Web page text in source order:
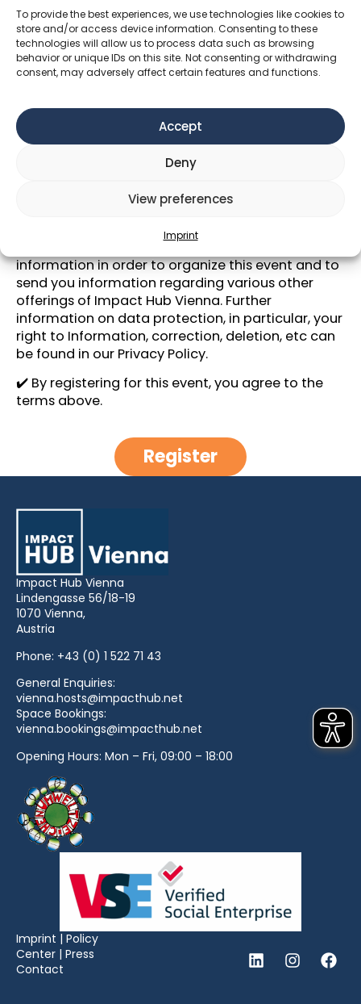
To provide the best experiences, we use technologies like cookies to
store and/or access device information. Consenting to these
technologies will allow us to process data such as browsing
behavior or unique IDs on this site. Not consenting or withdrawing
consent, may adversely affect certain features and functions.
Accept
Deny
View preferences
Imprint
☀️ Become anImpact Hub Vienna memberto
enjoy all Wellbeing Week sessions and other
purposeful events at a reduced price or even for
free!
☀️Discoverall upcoming eventswithin the
Data Protection and audiovisual
recordings/photography
We typically create photos at events we host. The
photos are published to represent our activities
on our website and in social media channels as
well as possibly in print media, especially
brochures, folders, etc. Also we are collecting your
information in order to organize this event and to
send you information regarding various other
offerings of Impact Hub Vienna. Further
information on data protection, in particular, your
right to Information, correction, deletion, etc can
be found in our Privacy Policy.
✔️ By registering for this event, you agree to the
terms above.
Register
Impact Hub Vienna
Lindengasse 56/18-19
1070 Vienna,
Austria
Phone: +43 (0) 1 522 71 43
General Enquiries:
vienna.hosts@impacthub.net
Space Bookings:
vienna.bookings@impacthub.net
Opening Hours: Mon – Fri, 09:00 – 18:00
Imprint | Policy
Center | Press
Contact